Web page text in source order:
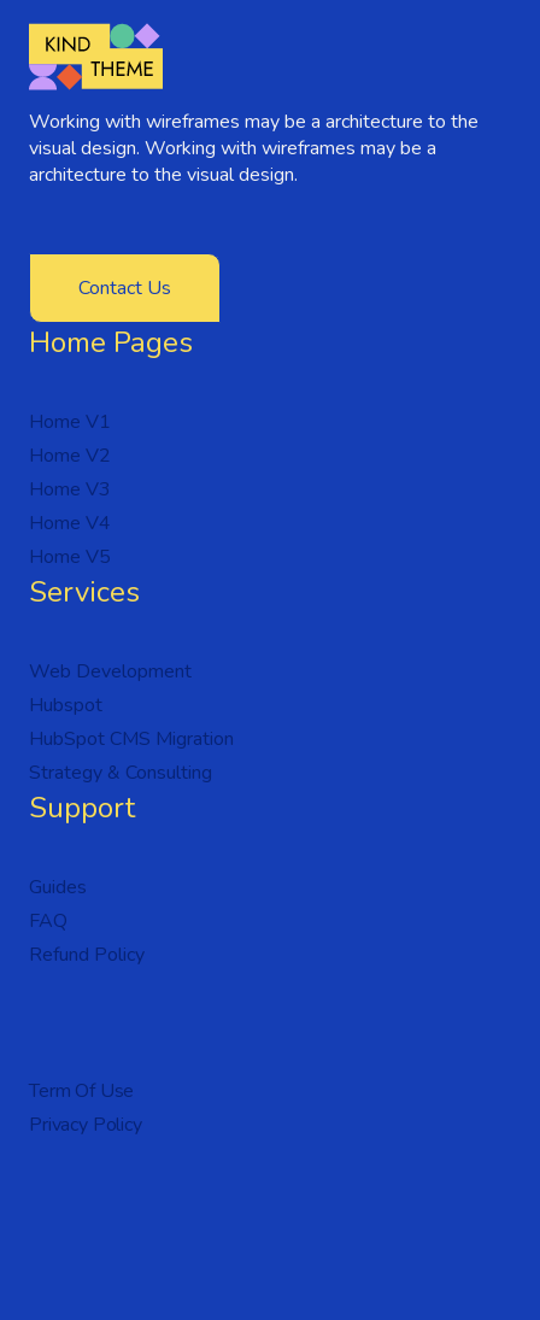
Working with wireframes may be a architecture to the
visual design. Working with wireframes may be a
architecture to the visual design.
Contact Us
Home Pages
Home V1
Home V2
Home V3
Home V4
Home V5
Services
Web Development
Hubspot
HubSpot CMS Migration
Strategy & Consulting
Support
Guides
FAQ
Refund Policy
Term Of Use
Privacy Policy